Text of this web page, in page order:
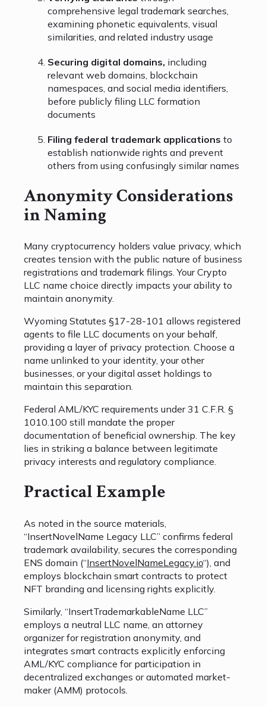
comprehensive legal trademark searches,
examining phonetic equivalents, visual
similarities, and related industry usage
Securing digital domains, including
relevant web domains, blockchain
namespaces, and social media identifiers,
before publicly filing LLC formation
documents
Filing federal trademark applications to
establish nationwide rights and prevent
others from using confusingly similar names
Anonymity Considerations
in Naming
Many cryptocurrency holders value privacy, which
creates tension with the public nature of business
registrations and trademark filings. Your Crypto
LLC name choice directly impacts your ability to
maintain anonymity.
Wyoming Statutes §17-28-101 allows registered
agents to file LLC documents on your behalf,
providing a layer of privacy protection. Choose a
name unlinked to your identity, your other
businesses, or your digital asset holdings to
maintain this separation.
Federal AML/KYC requirements under 31 C.F.R. §
1010.100 still mandate the proper
documentation of beneficial ownership. The key
lies in striking a balance between legitimate
privacy interests and regulatory compliance.
Practical Example
As noted in the source materials,
“InsertNovelName Legacy LLC” confirms federal
trademark availability, secures the corresponding
ENS domain (“InsertNovelNameLegacy.io“), and
employs blockchain smart contracts to protect
NFT branding and licensing rights explicitly.
Similarly, “InsertTrademarkableName LLC”
employs a neutral LLC name, an attorney
organizer for registration anonymity, and
integrates smart contracts explicitly enforcing
AML/KYC compliance for participation in
decentralized exchanges or automated market-
maker (AMM) protocols.